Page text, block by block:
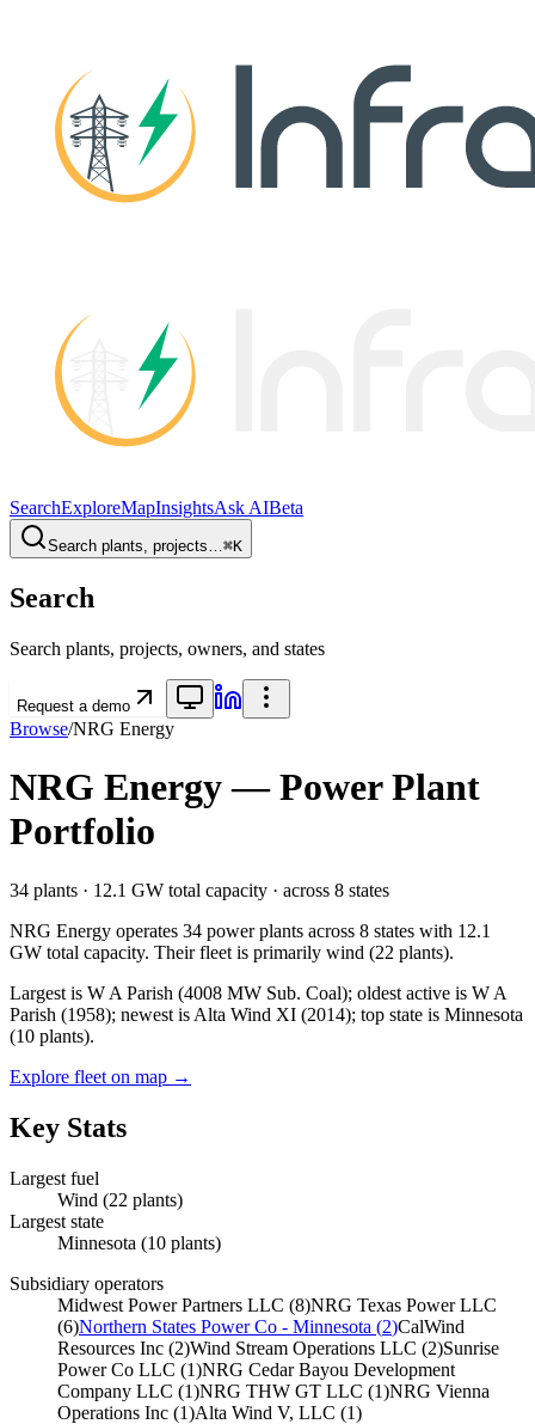
SearchExploreMapInsightsAsk AIBeta
Search plants, projects…⌘K
Search
Search plants, projects, owners, and states
Request a demo
Browse/NRG Energy
NRG Energy— Power Plant
Portfolio
34 plants · 12.1 GW total capacity · across 8 states
NRG Energy operates 34 power plants across 8 states with 12.1
GW total capacity. Their fleet is primarily wind (22 plants).
Largest is W A Parish (4008 MW Sub. Coal); oldest active is W A
Parish (1958); newest is Alta Wind XI (2014); top state is Minnesota
(10 plants).
Explore fleet on map →
Key Stats
Largest fuel
Wind (22 plants)
Largest state
Minnesota (10 plants)
Subsidiary operators
Midwest Power Partners LLC (8)NRG Texas Power LLC
(6)Northern States Power Co - Minnesota (2)CalWind
Resources Inc (2)Wind Stream Operations LLC (2)Sunrise
Power Co LLC (1)NRG Cedar Bayou Development
Company LLC (1)NRG THW GT LLC (1)NRG Vienna
Operations Inc (1)Alta Wind V, LLC (1)